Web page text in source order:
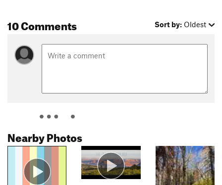
10 Comments Sort by: Oldest
Nearby Photos